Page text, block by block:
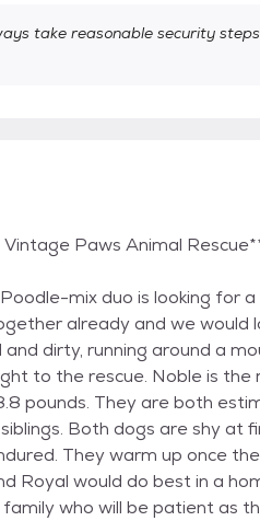
take reasonable security
Paws Animal
mix duo is looking for
already and we would
dirty, running around a
to the rescue. Noble is the
pounds. They are both
Both dogs are shy at
They warm up once
Royal would do best in a
who will be patient as